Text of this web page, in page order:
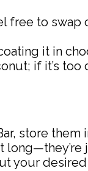
free to
it in
if it’s
store them
your